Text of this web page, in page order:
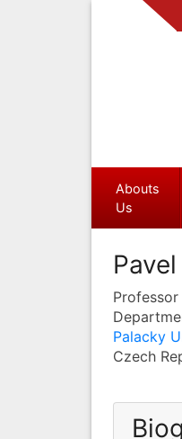
Abouts
Us
Professor
Palacky
Czech